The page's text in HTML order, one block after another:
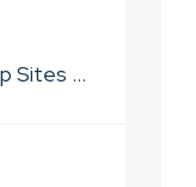
Guide To Online Local Hookup Sites Usa